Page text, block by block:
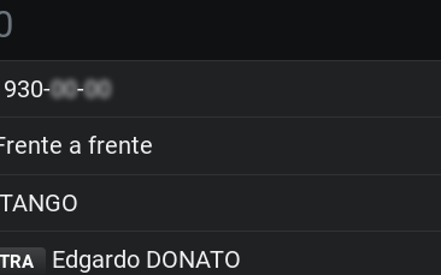
00-00
a frente
TANGO
Edgardo DONATO